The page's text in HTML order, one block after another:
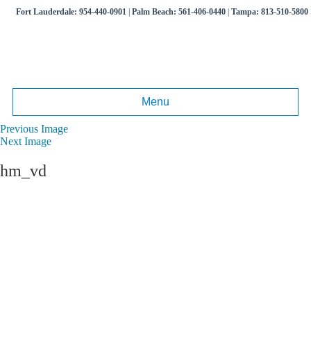
Fort Lauderdale: 954-440-0901| Palm Beach: 561-406-0440| Tampa: 813-510-5800
Menu
Previous Image
Next Image
hm_vd